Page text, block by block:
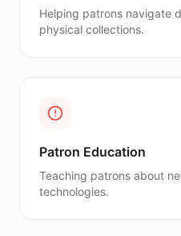
Helping patrons navigate
physical collections.
Patron Education
Teaching patrons about
technologies.